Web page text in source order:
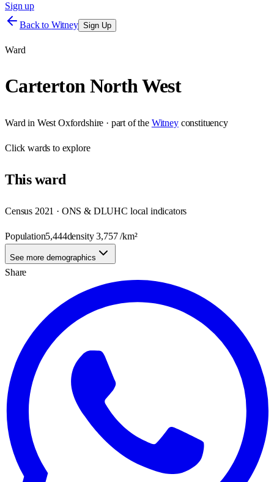
Sign up
Back to Witney Sign Up
Ward
Carterton North West
Ward in West Oxfordshire · part of the Witney constituency
Clickwards to explore
Thisward
Census 2021 · ONS & DLUHC local indicators
Population5,444density3,757/km²
See more demographics
Share